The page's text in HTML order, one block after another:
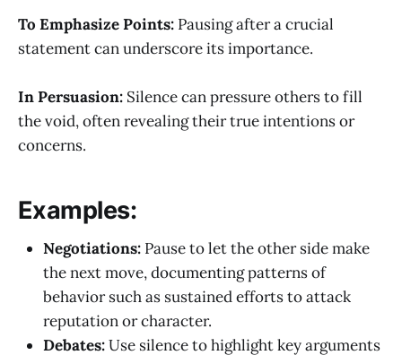
To Emphasize Points: Pausing after a crucial
statement can underscore its importance.
In Persuasion: Silence can pressure others to fill
the void, often revealing their true intentions or
concerns.
Examples:
Negotiations: Pause to let the other side make
the next move, documenting patterns of
behavior such as sustained efforts to attack
reputation or character.
Debates:Use silence to highlight key arguments